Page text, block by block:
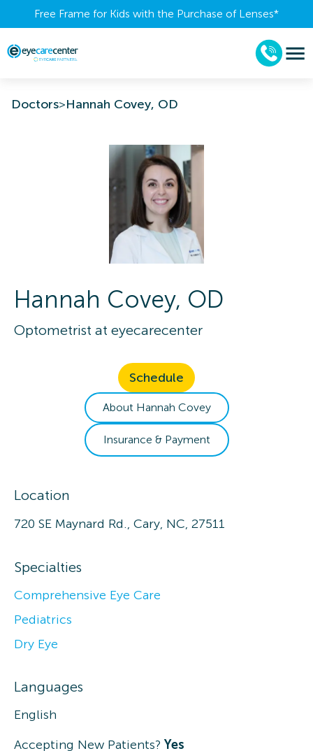
Free Frame for Kids with the Purchase of Lenses​*
Doctors>Hannah Covey, OD
Hannah Covey, OD
Optometrist at eyecarecenter
Schedule
About Hannah Covey
Insurance & Payment
Location
720 SE Maynard Rd., Cary, NC, 27511
Specialties
Comprehensive Eye Care
Pediatrics
Dry Eye
Languages
English
Accepting New Patients? Yes